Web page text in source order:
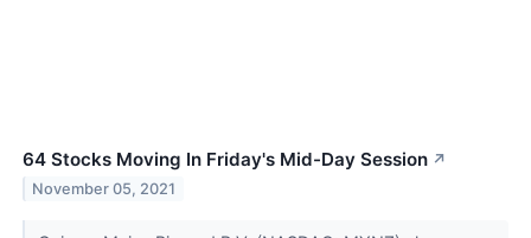
64 Stocks Moving In Friday's Mid-Day Session ↗
November 05, 2021